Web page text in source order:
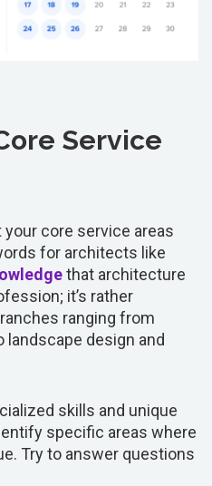
Service
core service areas
for architects like
that architecture
it’s rather
ranging from
design and
skills and unique
specific areas where
Try to answer questions